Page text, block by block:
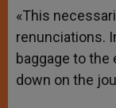
«This
renunciations.
baggage to
down on the